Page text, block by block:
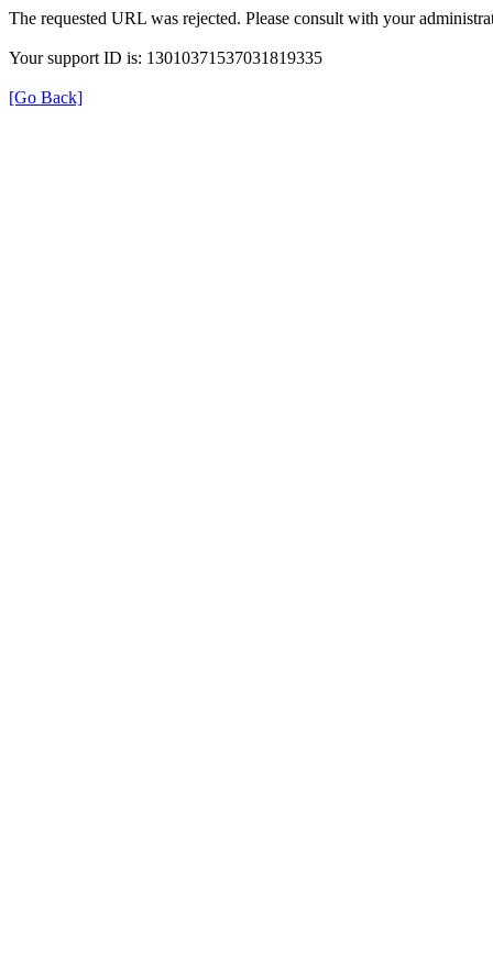
The requested URL was rejected. Please consult with your
Your support ID is: 13010371537031819335
[Go Back]